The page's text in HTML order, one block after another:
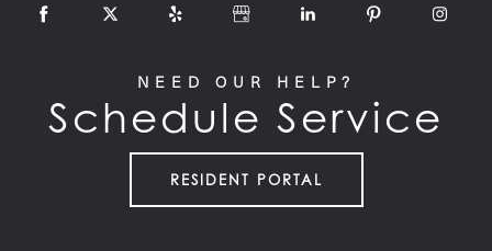
NEED OUR HELP?
Schedule Service
RESIDENT PORTAL